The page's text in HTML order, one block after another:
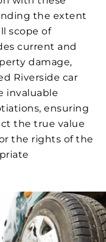
the extent
scope of
current and
damage,
Riverside car
invaluable
ensuring
the true value
the rights of the